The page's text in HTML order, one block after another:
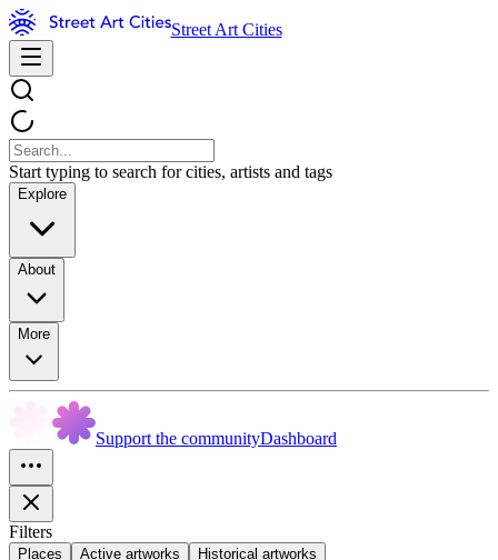
Street Art Cities
Start typing to search for cities, artists and tags
Explore
About
More
Support the communityDashboard
Filters
Places Active artworks Historical artworks